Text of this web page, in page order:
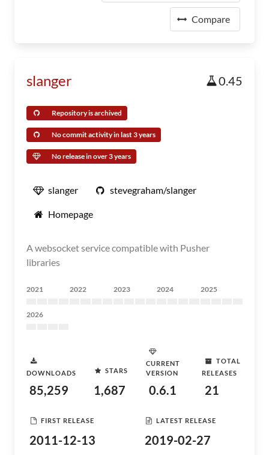
Compare
slanger 0.45
Repository is archived
No commit activity in last 3 years
No release in over 3 years
slanger stevegraham/slanger
Homepage
A websocket service compatible with Pusher
libraries
2021 2022 2023 2024 2025
2026
DOWNLOADS
85,259
STARS
1,687
CURRENT
VERSION
0.6.1
TOTAL
RELEASES
21
FIRST RELEASE
2011-12-13
LATEST RELEASE
2019-02-27